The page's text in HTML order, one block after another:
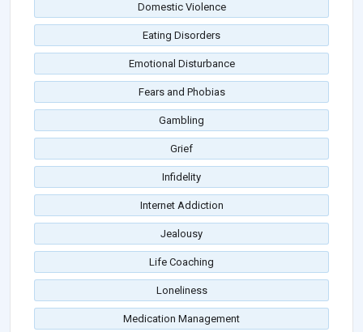
Domestic Violence
Eating Disorders
Emotional Disturbance
Fears and Phobias
Gambling
Grief
Infidelity
Internet Addiction
Jealousy
Life Coaching
Loneliness
Medication Management